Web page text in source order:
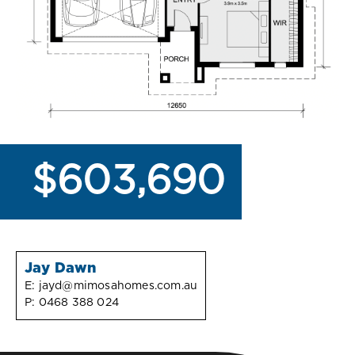
$603,690
Jay Dawn
E: jayd@mimosahomes.com.au
P: 0468 388 024